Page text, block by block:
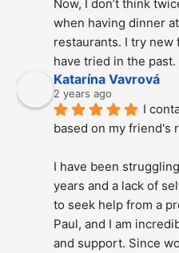
Now, I don’t think
when having dinner
restaurants. I try
have tried in the
Katarína Vavrová
2 years ago
I
based on my friend's
I have been
years and a lack of
to seek help from a
Paul, and I am
and support. Since